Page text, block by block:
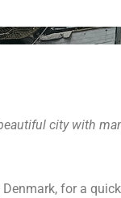
city with
Denmark, for a